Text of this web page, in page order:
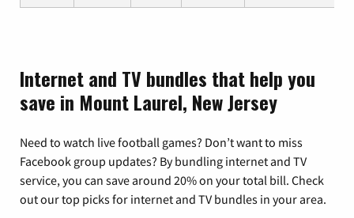
Internet and TV bundles that help you
save in Mount Laurel, New Jersey
Need to watch live football games? Don’t want to miss
Facebook group updates? By bundling internet and TV
service, you can save around 20% on your total bill. Check
out our top picks for internet and TV bundles in your area.